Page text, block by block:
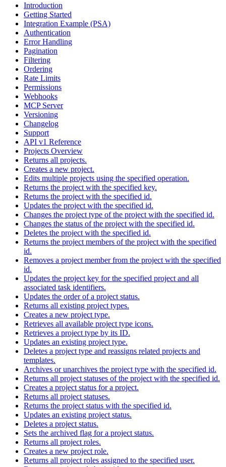
Introduction
Getting Started
Integration Example (PSA)
Authentication
Error Handling
Pagination
Filtering
Ordering
Rate Limits
Permissions
Webhooks
MCP Server
Versioning
Changelog
Support
API v1 Reference
Projects Overview
Returns all projects.
Creates a new project.
Edits multiple projects using the specified operation.
Returns the project with the specified key.
Returns the project with the specified id.
Updates the project with the specified id.
Changes the project type of the project with the specified id.
Changes the status of the project with the specified id.
Deletes the project with the specified id.
Returns the project members of the project with the specified
id.
Removes a project member from the project with the specified
id.
Updates the project key for the specified project and all
associated task identifiers.
Updates the order of a project status.
Returns all existing project types.
Creates a new project type.
Retrieves all available project type icons.
Retrieves a project type by its ID.
Updates an existing project type.
Deletes a project type and reassigns related projects and
templates.
Archives or unarchives the project type with the specified id.
Returns all project statuses of the project with the specified id.
Creates a project status for a project.
Returns all project statuses.
Returns the project status with the specified id.
Updates an existing project status.
Deletes a project status.
Sets the archived flag for a project status.
Returns all project roles.
Creates a new project role.
Returns all project roles assigned to the specified user.